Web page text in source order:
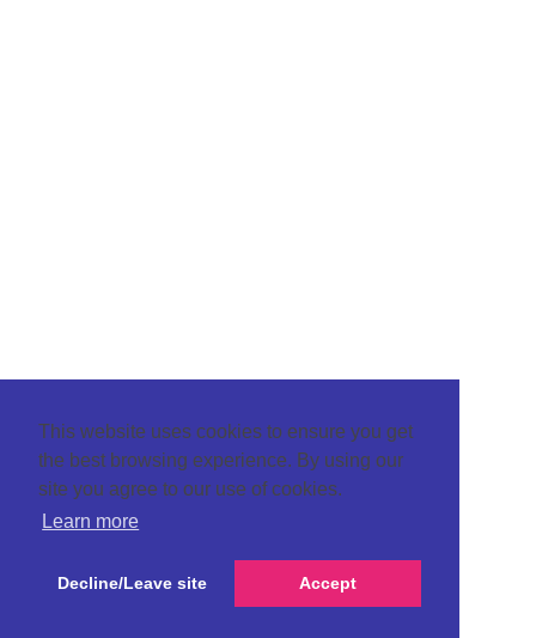
This website uses cookies to ensure you get
the best browsing experience. By using our
site you agree to our use of cookies.
Learn more
Decline/Leave site Accept